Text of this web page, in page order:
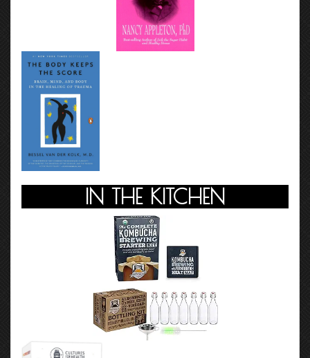
IN THE KITCHEN